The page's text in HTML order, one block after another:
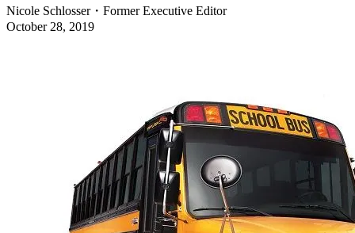
Nicole Schlosser・ Former Executive Editor
October 28, 2019